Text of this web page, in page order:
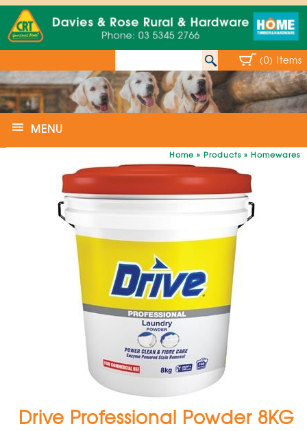
(0) Items
MENU
Home » Products » Homewares
Drive Professional Powder 8KG